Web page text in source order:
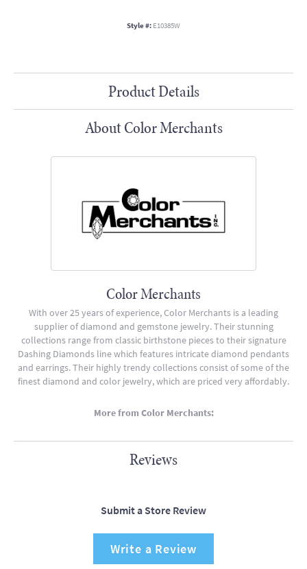
Style #: E10385W
Product Details
About Color Merchants
Color Merchants
With over 25 years of experience, Color Merchants is a leading
supplier of diamond and gemstone jewelry. Their stunning
collections range from classic birthstone pieces to their signature
Dashing Diamonds line which features intricate diamond pendants
and earrings. Their highly trendy collections consist of some of the
finest diamond and color jewelry, which are priced very affordably.
More from Color Merchants:
Reviews
Submit a Store Review
Write a Review